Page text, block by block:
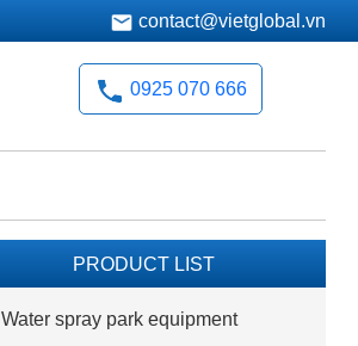
contact@vietglobal.vn
0925 070 666
PRODUCT LIST
Water spray park equipment